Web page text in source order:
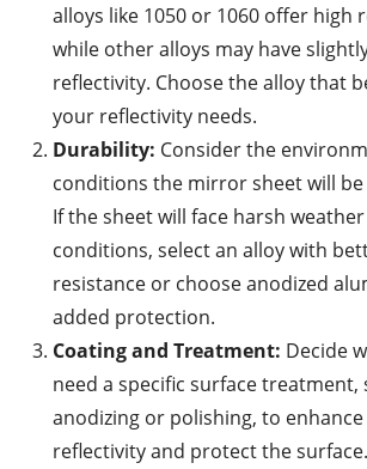
alloys like 1050 or 1060 offer high
while other alloys may have
reflectivity. Choose the alloy that
your reflectivity needs.
Durability: Consider the
conditions the mirror sheet will be
If the sheet will face harsh
conditions, select an alloy with
resistance or choose anodized
added protection.
Coating and Treatment: Decide
need a specific surface treatment,
anodizing or polishing, to
reflectivity and protect the